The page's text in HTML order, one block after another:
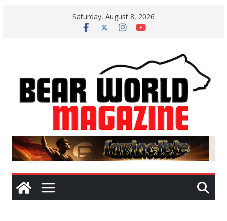
Saturday, August 8, 2026